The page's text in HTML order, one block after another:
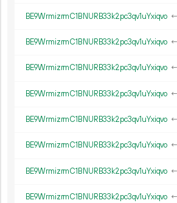
BE9WrmizrmC1BNURB33k2pc3qv1uYxiqvo ←
BE9WrmizrmC1BNURB33k2pc3qv1uYxiqvo ←
BE9WrmizrmC1BNURB33k2pc3qv1uYxiqvo ←
BE9WrmizrmC1BNURB33k2pc3qv1uYxiqvo ←
BE9WrmizrmC1BNURB33k2pc3qv1uYxiqvo ←
BE9WrmizrmC1BNURB33k2pc3qv1uYxiqvo ←
BE9WrmizrmC1BNURB33k2pc3qv1uYxiqvo ←
BE9WrmizrmC1BNURB33k2pc3qv1uYxiqvo ←